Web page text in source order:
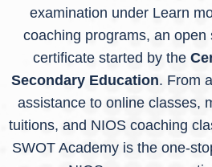
examination under Learn
coaching programs, an open
certificate started by the
Secondary Education. From
assistance to online classes,
tuitions, and NIOS coaching
SWOT Academy is the one-